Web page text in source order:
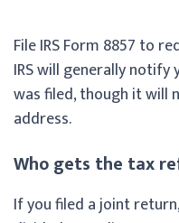
File IRS Form 8857 to
IRS will generally
was filed, though it will
address.
Who gets the tax
If you filed a joint